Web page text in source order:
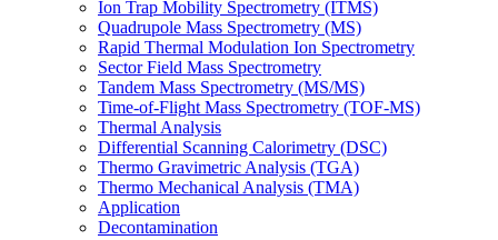
Ion Trap Mobility Spectrometry (ITMS)
Quadrupole Mass Spectrometry (MS)
Rapid Thermal Modulation Ion Spectrometry
Sector Field Mass Spectrometry
Tandem Mass Spectrometry (MS/MS)
Time-of-Flight Mass Spectrometry (TOF-MS)
Thermal Analysis
Differential Scanning Calorimetry (DSC)
Thermo Gravimetric Analysis (TGA)
Thermo Mechanical Analysis (TMA)
Application
Decontamination